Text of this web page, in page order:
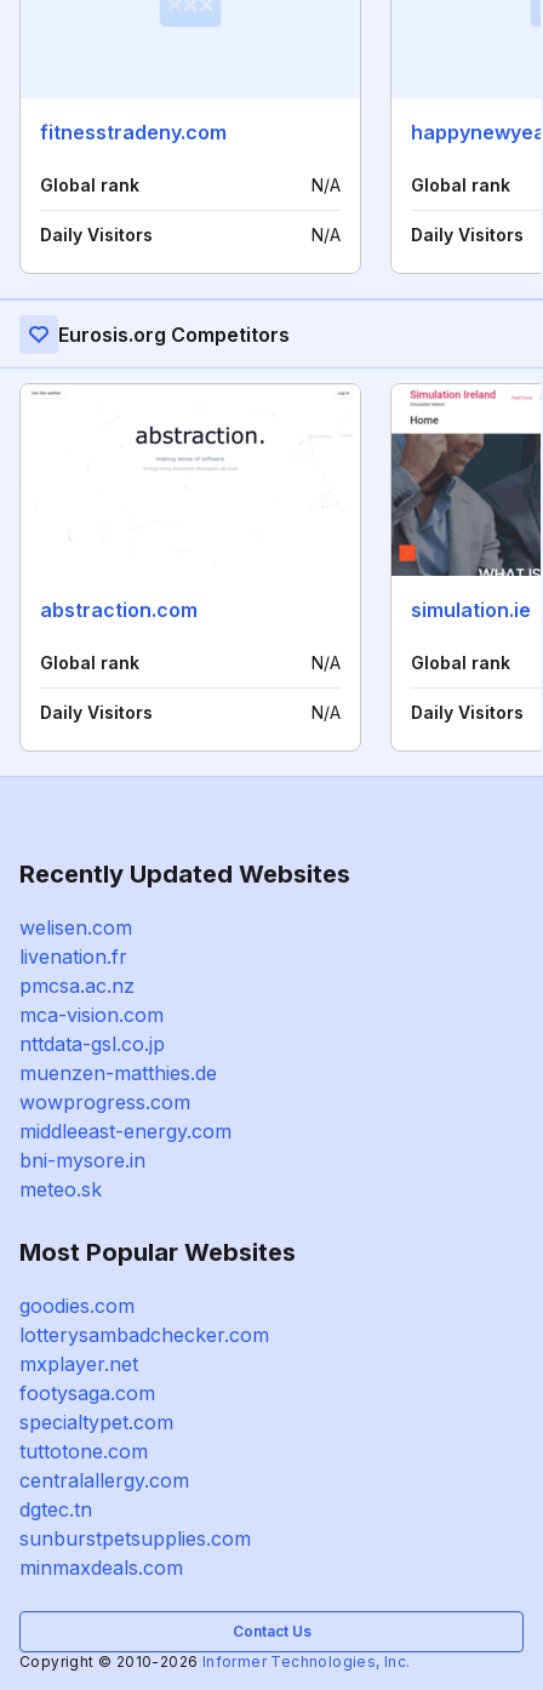
fitnesstradeny.com
Global rank N/A
Daily Visitors N/A
Global rank
Daily Visitors
Eurosis.org Competitors
abstraction.com
Global rank N/A
Daily Visitors N/A
simulation.ie
Global rank
Daily Visitors
Recently Updated Websites
welisen.com
livenation.fr
pmcsa.ac.nz
mca-vision.com
nttdata-gsl.co.jp
muenzen-matthies.de
wowprogress.com
middleeast-energy.com
bni-mysore.in
meteo.sk
Most Popular Websites
goodies.com
lotterysambadchecker.com
mxplayer.net
footysaga.com
specialtypet.com
tuttotone.com
centralallergy.com
dgtec.tn
sunburstpetsupplies.com
minmaxdeals.com
Contact Us
Copyright © 2010-2026 Informer Technologies, Inc.